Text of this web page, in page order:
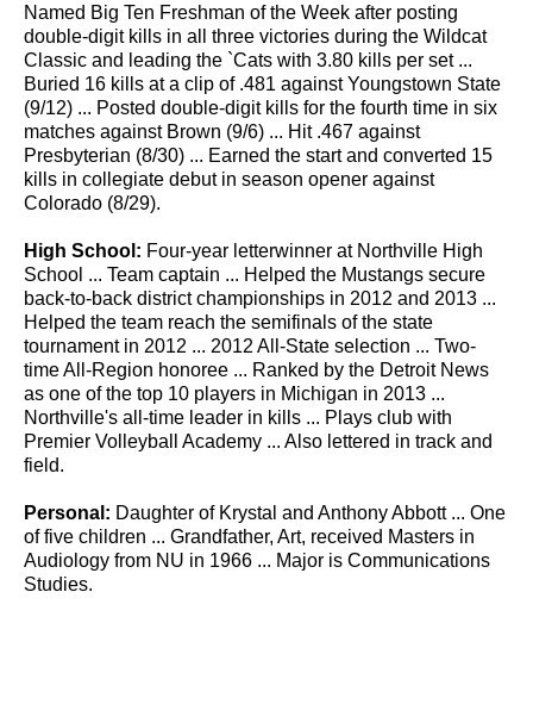
Named Big Ten Freshman of the Week after posting
double-digit kills in all three victories during the Wildcat
Classic and leading the `Cats with 3.80 kills per set ...
Buried 16 kills at a clip of .481 against Youngstown State
(9/12) ... Posted double-digit kills for the fourth time in six
matches against Brown (9/6) ... Hit .467 against
Presbyterian (8/30) ... Earned the start and converted 15
kills in collegiate debut in season opener against
Colorado (8/29).
High School: Four-year letterwinner at Northville High
School ... Team captain ... Helped the Mustangs secure
back-to-back district championships in 2012 and 2013 ...
Helped the team reach the semifinals of the state
tournament in 2012 ... 2012 All-State selection ... Two-
time All-Region honoree ... Ranked by the Detroit News
as one of the top 10 players in Michigan in 2013 ...
Northville's all-time leader in kills ... Plays club with
Premier Volleyball Academy ... Also lettered in track and
field.
Personal: Daughter of Krystal and Anthony Abbott ... One
of five children ... Grandfather, Art, received Masters in
Audiology from NU in 1966 ... Major is Communications
Studies.